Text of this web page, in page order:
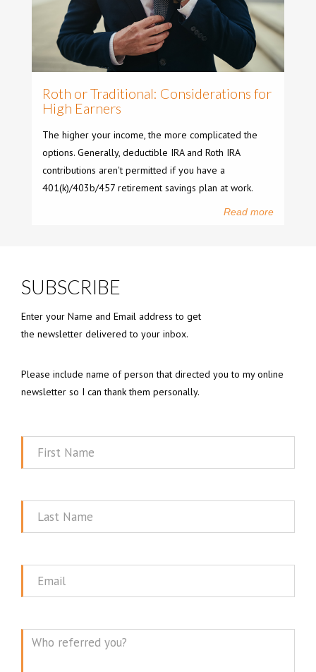
Roth or Traditional: Considerations for
High Earners
The higher your income, the more complicated the
options. Generally, deductible IRA and Roth IRA
contributions aren't permitted if you have a
401(k)/403b/457 retirement savings plan at work.
Read more
SUBSCRIBE
Enter your Name and Email address to get
the newsletter delivered to your inbox.
Please include name of person that directed you to my online
newsletter so I can thank them personally.
First
Last
Email